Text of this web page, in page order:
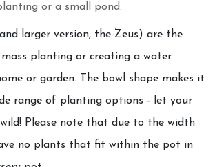
or a small pond.
larger version, the Zeus) are the
planting or creating a water
or garden. The bowl shape makes it
range of planting options - let your
Please note that due to the width
no plants that fit within the pot in